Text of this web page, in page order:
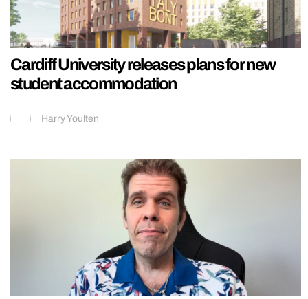
Cardiff University releases plans for new
student accommodation
Harry Youlten